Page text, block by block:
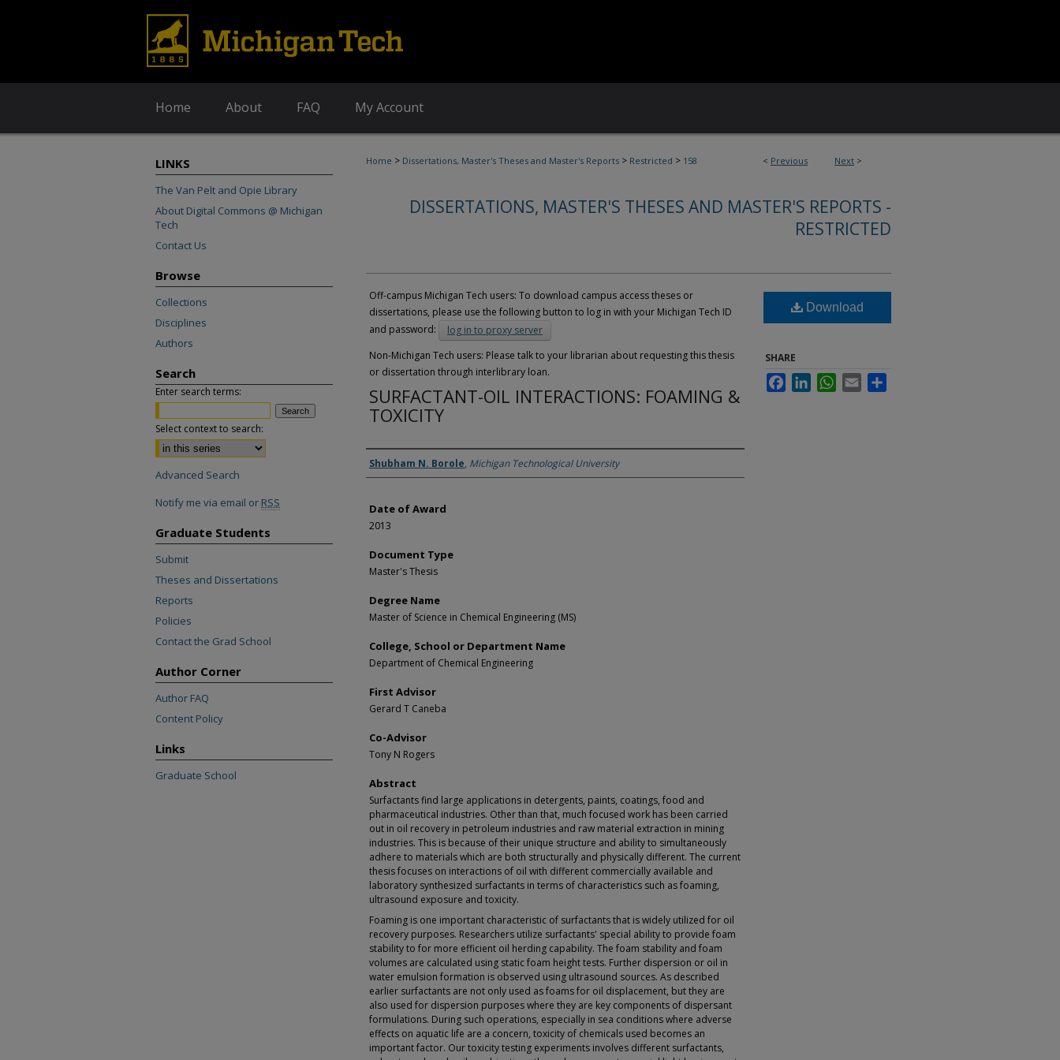
Home About FAQ My Account
< Previous Next >
Home > Dissertations, Master's Theses and Master's Reports > Restricted > 158
DISSERTATIONS, MASTER'S THESES AND MASTER'S REPORTS -
RESTRICTED
Off-campus Michigan Tech users: To download campus access theses or
dissertations, please use the following button to log in with your Michigan Tech ID
and password:
log in to proxy server
Non-Michigan Tech users: Please talk to your librarian about requesting this thesis
or dissertation through interlibrary loan.
SURFACTANT-OIL INTERACTIONS: FOAMING &
TOXICITY
Author
Shubham N. Borole, Michigan Technological University
Date of Award
2013
Document Type
Master's Thesis
Degree Name
Master of Science in Chemical Engineering (MS)
College, School or Department Name
Department of Chemical Engineering
First Advisor
Gerard T Caneba
Co-Advisor
Tony N Rogers
Abstract
Surfactants find large applications in detergents, paints, coatings, food and
pharmaceutical industries. Other than that, much focused work has been carried
out in oil recovery in petroleum industries and raw material extraction in mining
industries. This is because of their unique structure and ability to simultaneously
adhere to materials which are both structurally and physically different. The current
thesis focuses on interactions of oil with different commercially available and
laboratory synthesized surfactants in terms of characteristics such as foaming,
ultrasound exposure and toxicity.
Foaming is one important characteristic of surfactants that is widely utilized for oil
recovery purposes. Researchers utilize surfactants' special ability to provide foam
stability to for more efficient oil herding capability. The foam stability and foam
volumes are calculated using static foam height tests. Further dispersion or oil in
water emulsion formation is observed using ultrasound sources. As described
earlier surfactants are not only used as foams for oil displacement, but they are
also used for dispersion purposes where they are key components of dispersant
formulations. During such operations, especially in sea conditions where adverse
effects on aquatic life are a concern, toxicity of chemicals used becomes an
important factor. Our toxicity testing experiments involves different surfactants,
Download
SHARE
FacebookLinkedInWhatsApp
Email
LINKS
The Van Pelt and Opie Library
About Digital Commons @ Michigan
Tech
Contact Us
Browse
Collections
Disciplines
Authors
Search
Enter search terms:
Select context to search:
Advanced Search
Notify me via email or RSS
Graduate Students
Submit
Theses and Dissertations
Reports
Policies
Contact the Grad School
Author Corner
Author FAQ
Content Policy
Links
Graduate School